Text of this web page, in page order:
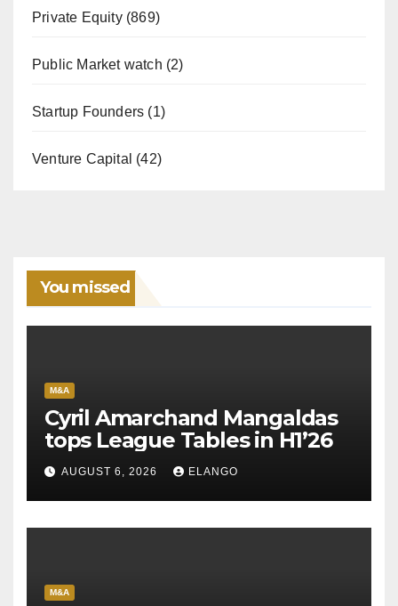
Private Equity(869)
Public Market watch (2)
Startup Founders (1)
Venture Capital (42)
You missed
M&A
Cyril Amarchand Mangaldas
tops League Tables in H1’26
AUGUST 6, 2026 ELANGO
M&A